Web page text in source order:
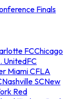
Finals
FCChicago
UnitedFC
Miami CFLA
Nashville SCNew
Red